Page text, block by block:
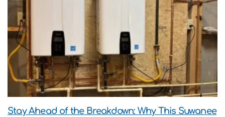
Stay Ahead of the Breakdown: Why This Suwanee